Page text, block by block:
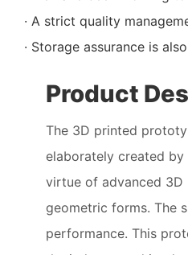
· A strict quality
· Storage assurance is
Product
The 3D printed
elaborately created by
virtue of advanced 3D
geometric forms. The
performance. This